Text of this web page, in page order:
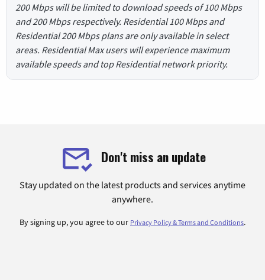
200 Mbps will be limited to download speeds of 100 Mbps
and 200 Mbps respectively. Residential 100 Mbps and
Residential 200 Mbps plans are only available in select
areas. Residential Max users will experience maximum
available speeds and top Residential network priority.
Don't miss an update
Stay updated on the latest products and services anytime
anywhere.
By signing up, you agree to our Privacy Policy & Terms and Conditions.